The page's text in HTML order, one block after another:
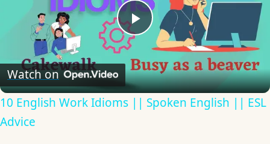
Play
Video
Watch on
10 English Work Idioms || Spoken English || ESL
Advice